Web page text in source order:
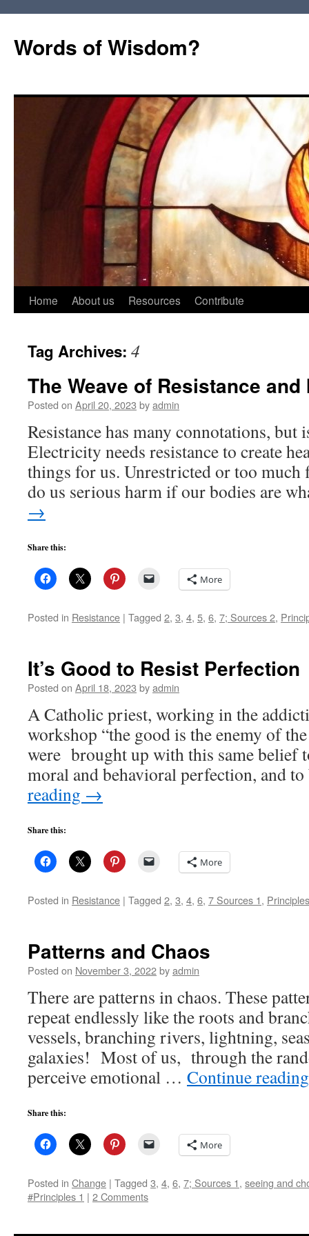
Words of Wisdom?
Skip
content
Home About us Resources Contribute
Tag Archives: 4
The Weave of Resistance and
Posted on April 20, 2023 byadmin
Resistance has many connotations, but
Electricity needs resistance to create
things for us. Unrestricted or too
do us serious harm if our bodies are
→
Share this:
More
Posted in Resistance | Tagged 2, 3, 4, 5, 6, 7; Sources 2,
It’s Good to Resist Perfection
Posted on April 18, 2023 byadmin
A Catholic priest, working in the
workshop “the good is the enemy of
were brought up with this same belief
moral and behavioral perfection, and
reading →
Share this:
More
Posted in Resistance | Tagged 2, 3, 4, 6, 7 Sources 1,
Patterns and Chaos
Posted on November 3, 2022byadmin
There are patterns in chaos. These
repeat endlessly like the roots and
vessels, branching rivers, lightning,
galaxies! Most of us, through the
perceive emotional … Continue
Share this:
More
Posted in Change | Tagged 3, 4, 6, 7; Sources 1, seeing and
#Principles 1 | 2 Comments